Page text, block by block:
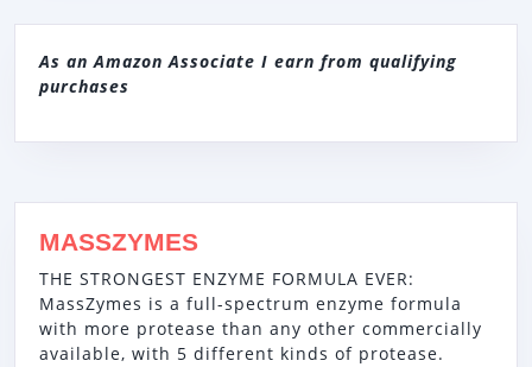
As an Amazon Associate I earn from qualifying
purchases
MASSZYMES
THE STRONGEST ENZYME FORMULA EVER:
MassZymes is a full-spectrum enzyme formula
with more protease than any other commercially
available, with 5 different kinds of protease.